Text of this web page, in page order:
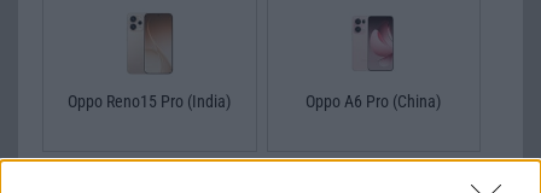
Oppo Reno15 Pro (India) Oppo A6 Pro (China)